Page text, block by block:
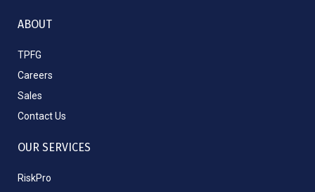
ABOUT
TPFG
Careers
Sales
Contact Us
OUR SERVICES
RiskPro